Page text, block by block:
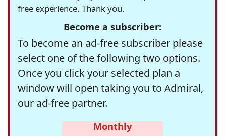
free experience. Thank you.
Become a subscriber:
To become an ad-free subscriber please
select one of the following two options.
Once you click your selected plan a
window will open taking you to Admiral,
our ad-free partner.
Monthly